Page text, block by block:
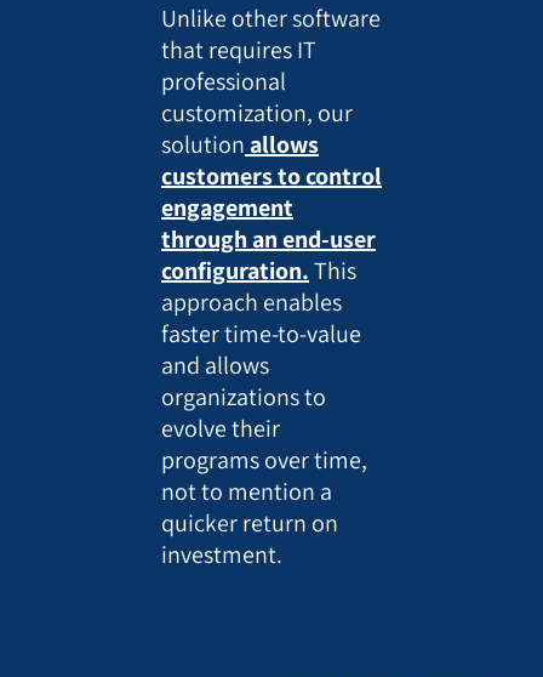
Unlike other software
that requires IT
professional
customization, our
solution allows
customers to control
engagement
through an end-user
configuration.This
approach enables
faster time-to-value
and allows
organizations to
evolve their
programs over time,
not to mention a
quicker return on
investment.